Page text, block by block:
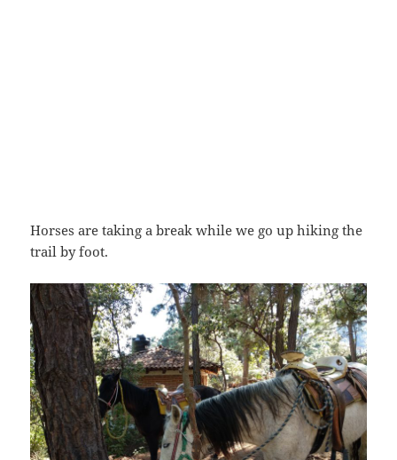
Horses are taking a break while we go up hiking the
trail by foot.